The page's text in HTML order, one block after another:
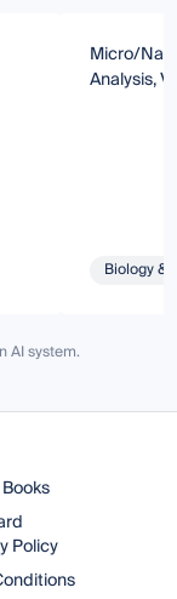
Micro/
Analysis,
Biology &
AI system.
Policy